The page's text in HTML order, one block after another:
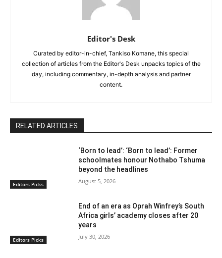
Editor's Desk
Curated by editor-in-chief, Tankiso Komane, this special
collection of articles from the Editor's Desk unpacks topics of the
day, including commentary, in-depth analysis and partner
content.
RELATED ARTICLES
Editors Picks
‘Born to lead’: ‘Born to lead’: Former
schoolmates honour Nothabo Tshuma
beyond the headlines
August 5, 2026
Editors Picks
End of an era as Oprah Winfrey’s South
Africa girls’ academy closes after 20
years
July 30, 2026